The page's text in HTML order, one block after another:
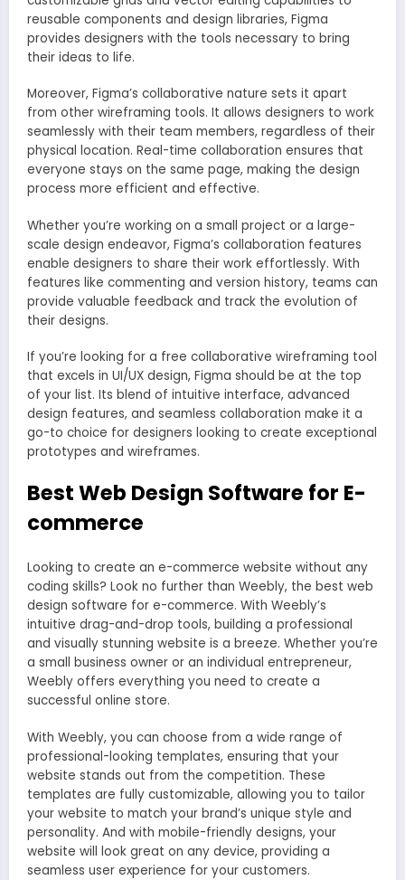
reusable components and design libraries, Figma
provides designers with the tools necessary to bring
their ideas to life.
Moreover, Figma’s collaborative nature sets it apart
from other wireframing tools. It allows designers to work
seamlessly with their team members, regardless of their
physical location. Real-time collaboration ensures that
everyone stays on the same page, making the design
process more efficient and effective.
Whether you’re working on a small project or a large-
scale design endeavor, Figma’s collaboration features
enable designers to share their work effortlessly. With
features like commenting and version history, teams can
provide valuable feedback and track the evolution of
their designs.
If you’re looking for a free collaborative wireframing tool
that excels in UI/UX design, Figma should be at the top
of your list. Its blend of intuitive interface, advanced
design features, and seamless collaboration make it a
go-to choice for designers looking to create exceptional
prototypes and wireframes.
Best Web Design Software for E-
commerce
Looking to create an e-commerce website without any
coding skills? Look no further than Weebly, the best web
design software for e-commerce. With Weebly’s
intuitive drag-and-drop tools, building a professional
and visually stunning website is a breeze. Whether you’re
a small business owner or an individual entrepreneur,
Weebly offers everything you need to create a
successful online store.
With Weebly, you can choose from a wide range of
professional-looking templates, ensuring that your
website stands out from the competition. These
templates are fully customizable, allowing you to tailor
your website to match your brand’s unique style and
personality. And with mobile-friendly designs, your
website will look great on any device, providing a
seamless user experience for your customers.